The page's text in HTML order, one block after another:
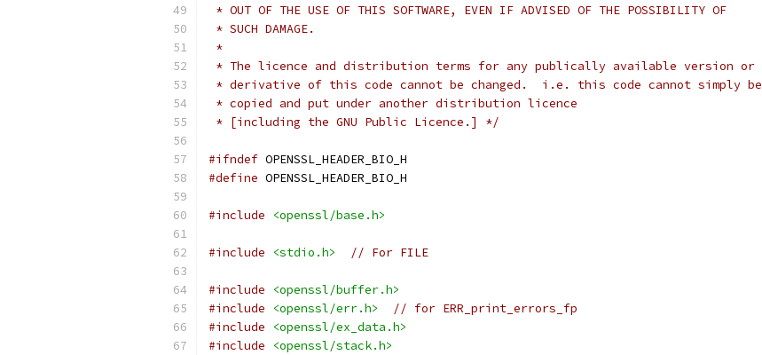
* OUT OF THE USE OF THIS SOFTWARE, EVEN IF ADVISED OF THE POSSIBILITY OF
* SUCH DAMAGE.
*
* The licence and distribution terms for any publically available version or
* derivative of this code cannot be changed.  i.e. this code cannot simply be
* copied and put under another distribution licence
* [including the GNU Public Licence.] */
#ifndef OPENSSL_HEADER_BIO_H
#define OPENSSL_HEADER_BIO_H
#include <openssl/base.h>
#include <stdio.h> // For FILE
#include
<openssl/buffer.h>
#include
<openssl/err.h>
// for ERR_print_errors_fp
#include
<openssl/ex_data.h>
#include
<openssl/stack.h>